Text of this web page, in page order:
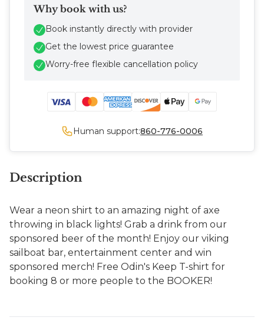
Description
Wear a neon shirt to an amazing night of axe
throwing in black lights! Grab a drink from our
sponsored beer of the month! Enjoy our viking
sailboat bar, entertainment center and win
sponsored merch! Free Odin's Keep T-shirt for
booking 8 or more people to the BOOKER!
Why book with us?
Book instantly directly with provider
Get the lowest price guarantee
Worry-free flexible cancellation policy
Human support:860-776-0006